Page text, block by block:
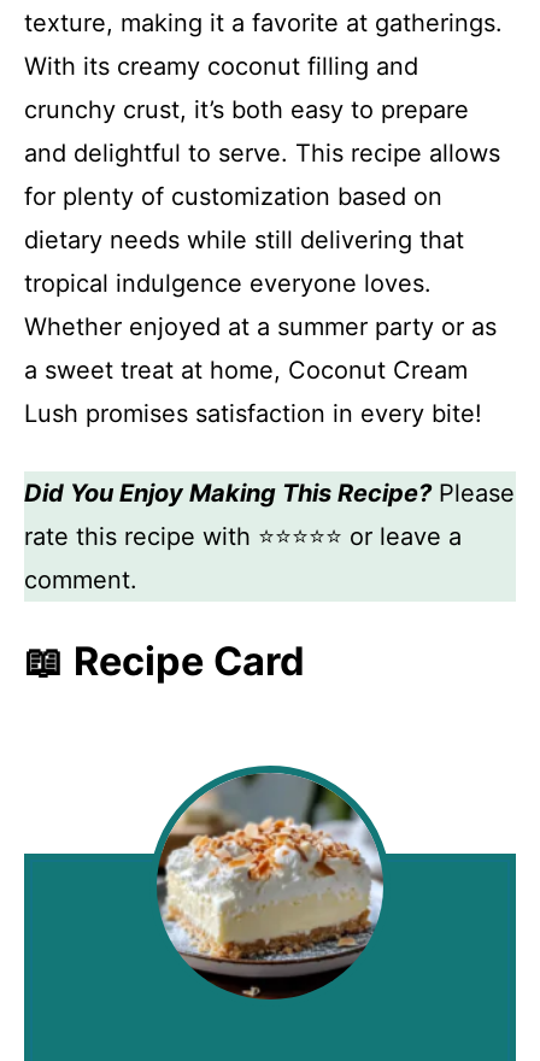
texture, making it a favorite at gatherings.
With its creamy coconut filling and
crunchy crust, it’s both easy to prepare
and delightful to serve. This recipe allows
for plenty of customization based on
dietary needs while still delivering that
tropical indulgence everyone loves.
Whether enjoyed at a summer party or as
a sweet treat at home, Coconut Cream
Lush promises satisfaction in every bite!
Did You Enjoy Making This Recipe?Please
rate this recipe with ⭐⭐⭐⭐⭐ or leave a
comment.
📖 Recipe Card